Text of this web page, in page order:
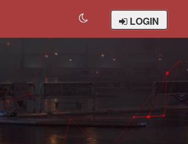
LOGIN